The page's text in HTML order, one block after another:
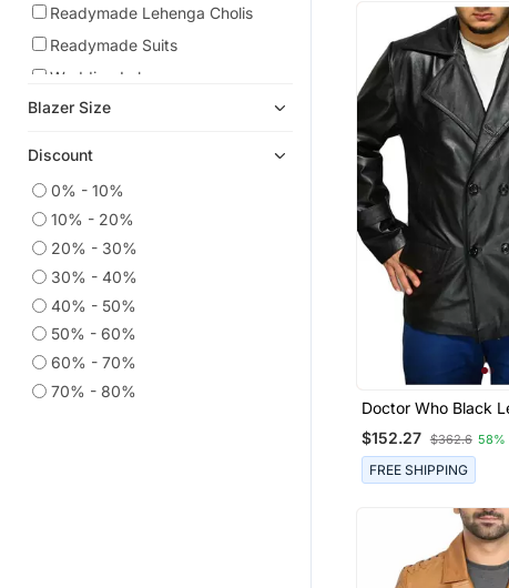
Readymade Lehenga Cholis
Readymade Suits
Wedding Lehenga
Men Suits
Blazer Size
Discount
0% - 10%
10% - 20%
20% - 30%
30% - 40%
40% - 50%
50% - 60%
60% - 70%
70% - 80%
Doctor Who Black
Coat Men's Genuine
Lambskin Leather
$152.27 $362.6 58%
FREE SHIPPING